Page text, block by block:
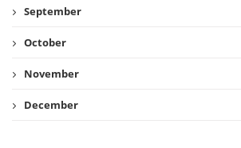
September
October
November
December